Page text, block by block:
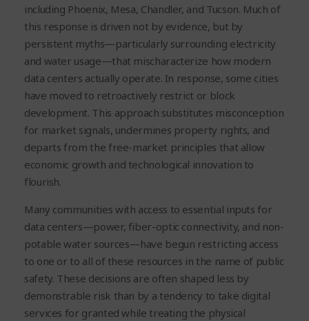
including Phoenix, Mesa, Chandler, and Tucson. Much of
this response is driven not by evidence, but by
persistent myths—particularly surrounding electricity
and water usage—that mischaracterize how modern
data centers actually operate. In response, some cities
have moved to retroactively restrict or block
development. This approach substitutes misconception
for market signals, undermines property rights, and
departs from the free-market principles that allow
economic growth and technological innovation to
flourish.
Many communities with access to essential inputs for
data centers—power, fiber-optic connectivity, and non-
potable water sources—have begun restricting access
to one or to all of these resources in the name of public
safety. These decisions are often shaped less by
demonstrable risk than by a tendency to take digital
services for granted while treating the physical